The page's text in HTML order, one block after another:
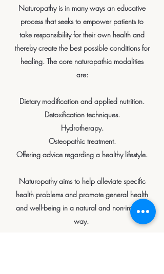
Naturopathy is in many ways an educative
process that seeks to empower patients to
take responsibility for their own health and
thereby create the best possible conditions for
healing. The core naturopathic modalities
are:
Dietary modification and applied nutrition.
Detoxification techniques.
Hydrotherapy.
Osteopathic treatment.
Offering advice regarding a healthy lifestyle.
Naturopathy aims to help alleviate specific
health problems and promote general health
and well-being in a natural and non-invasive
way.